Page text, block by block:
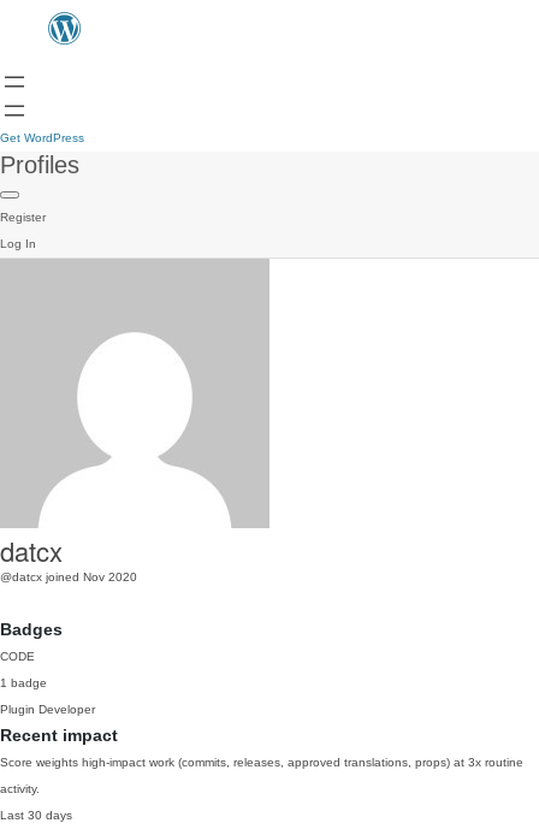
Get WordPress
Profiles
Register
Log In
datcx
@datcx joined Nov 2020
Badges
CODE
1 badge
Plugin Developer
Recent impact
Score weights high-impact work (commits, releases, approved translations, props) at 3x routine
activity.
Last 30 days